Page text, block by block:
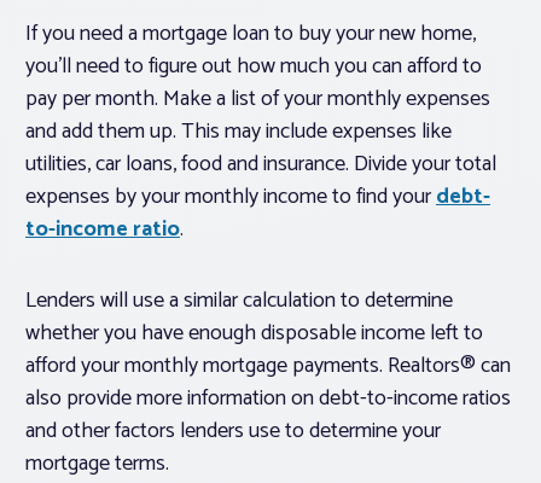
If you need a mortgage loan to buy your new home,
you’ll need to figure out how much you can afford to
pay per month. Make a list of your monthly expenses
and add them up. This may include expenses like
utilities, car loans, food and insurance. Divide your total
expenses by your monthly income to find yourdebt-
to-income ratio.
Lenders will use a similar calculation to determine
whether you have enough disposable income left to
afford your monthly mortgage payments. Realtors® can
also provide more information on debt-to-income ratios
and other factors lenders use to determine your
mortgage terms.